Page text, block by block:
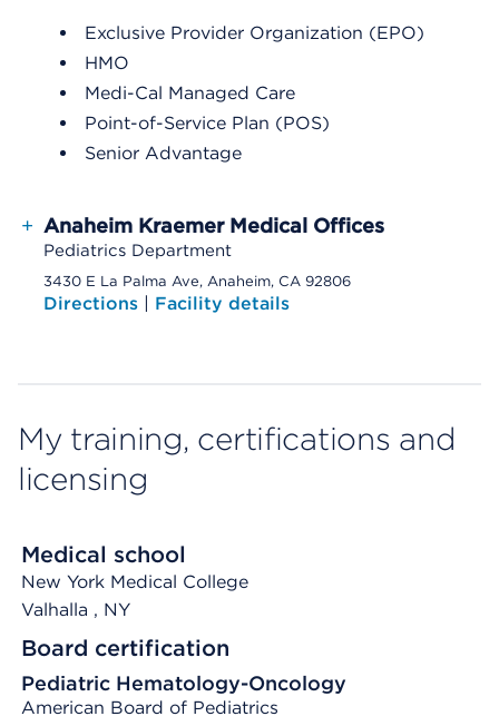
Exclusive Provider Organization (EPO)
HMO
Medi-Cal Managed Care
Point-of-Service Plan (POS)
Senior Advantage
+ Anaheim Kraemer Medical Offices
Pediatrics Department
3430 E La Palma Ave, Anaheim, CA 92806
Directions | Facility details
My training, certifications and
licensing
Medical school
New York Medical College
Valhalla , NY
Board certification
Pediatric Hematology-Oncology
American Board of Pediatrics